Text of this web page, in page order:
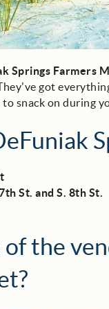
Springs Farmers
got
snack on during
St. and S. 8th St.
the